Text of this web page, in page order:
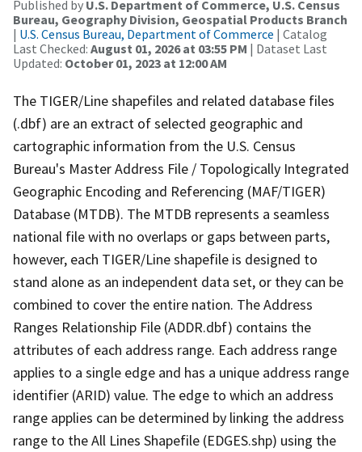
Published by U.S. Department of Commerce, U.S. Census
Bureau, Geography Division, Geospatial Products Branch
| U.S. Census Bureau, Department of Commerce | Catalog
Last Checked: August 01, 2026 at 03:55 PM | Dataset Last
Updated: October 01, 2023 at 12:00 AM
The TIGER/Line shapefiles and related database files
(.dbf) are an extract of selected geographic and
cartographic information from the U.S. Census
Bureau's Master Address File / Topologically Integrated
Geographic Encoding and Referencing (MAF/TIGER)
Database (MTDB). The MTDB represents a seamless
national file with no overlaps or gaps between parts,
however, each TIGER/Line shapefile is designed to
stand alone as an independent data set, or they can be
combined to cover the entire nation. The Address
Ranges Relationship File (ADDR.dbf) contains the
attributes of each address range. Each address range
applies to a single edge and has a unique address range
identifier (ARID) value. The edge to which an address
range applies can be determined by linking the address
range to the All Lines Shapefile (EDGES.shp) using the